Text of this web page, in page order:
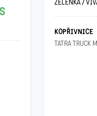
ZELENKA /
KOPŘIVNICE
TATRA TRUCK